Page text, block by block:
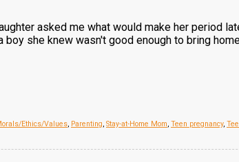
asked me what would make her period
she knew wasn't good enough to bring
Ethics/Values, Parenting, Stay-at-Home Mom, Teen pregnancy,